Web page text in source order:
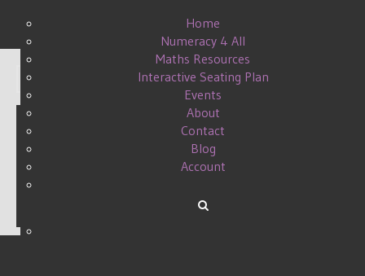
Home
Numeracy 4 All
Maths Resources
Interactive Seating Plan
Events
About
Contact
Blog
Account
Display #
TAKE AWAY THE BARRIERS